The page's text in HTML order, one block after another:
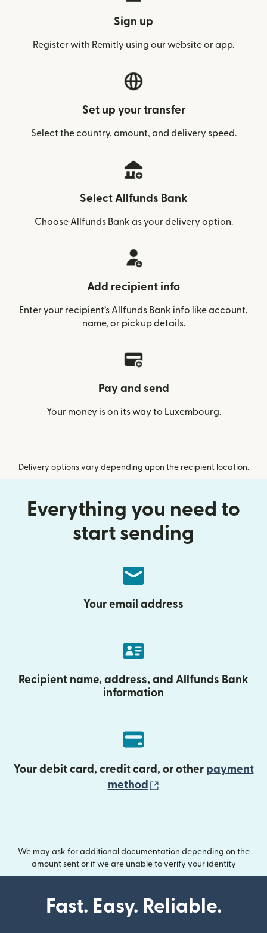
Sign up
Register with Remitly using our website or app.
Set up your transfer
Select the country, amount, and delivery speed.
Select Allfunds Bank
Choose Allfunds Bank as your delivery option.
Add recipient info
Enter your recipient’s Allfunds Bank info like account,
name, or pickup details.
Pay and send
Your money is on its way to Luxembourg.
Delivery options vary depending upon the recipient location.
Everything you need to
start sending
Your email address
Recipient name, address, and Allfunds Bank
information
Your debit card, credit card, or other payment
method
We may ask for additional documentation depending on the
amount sent or if we are unable to verify your identity
Fast. Easy. Reliable.